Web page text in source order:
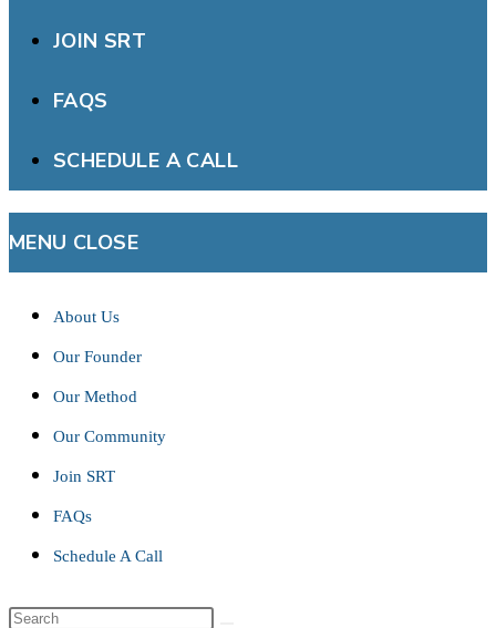
JOIN SRT
FAQS
SCHEDULE A CALL
MENU CLOSE
About Us
Our Founder
Our Method
Our Community
Join SRT
FAQs
Schedule A Call
Search